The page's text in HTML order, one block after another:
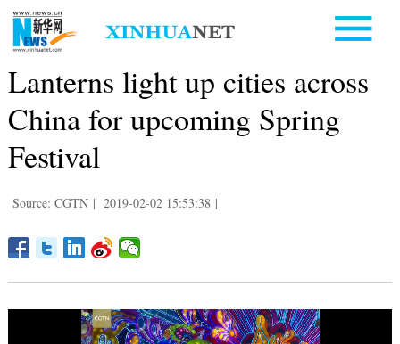
Lanterns light up cities across
China for upcoming Spring
Festival
Source: CGTN | 2019-02-02 15:53:38 |